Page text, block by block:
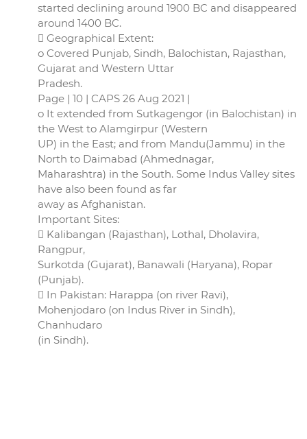
started declining around 1900 BC and disappeared
around 1400 BC.
 Geographical Extent:
o Covered Punjab, Sindh, Balochistan, Rajasthan,
Gujarat and Western Uttar
Pradesh.
Page | 10 | CAPS 26 Aug 2021 |
o It extended from Sutkagengor (in Balochistan) in
the West to Alamgirpur (Western
UP) in the East; and from Mandu(Jammu) in the
North to Daimabad (Ahmednagar,
Maharashtra) in the South. Some Indus Valley sites
have also been found as far
away as Afghanistan.
Important Sites:
 Kalibangan (Rajasthan), Lothal, Dholavira,
Rangpur,
Surkotda (Gujarat), Banawali (Haryana), Ropar
(Punjab).
 In Pakistan: Harappa (on river Ravi),
Mohenjodaro (on Indus River in Sindh),
Chanhudaro
(in Sindh).